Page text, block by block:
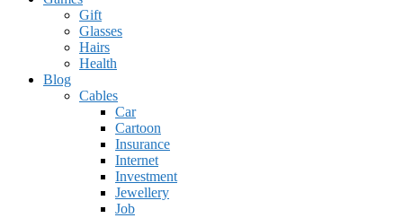
Gift
Glasses
Hairs
Health
Blog
Cables
Car
Cartoon
Insurance
Internet
Investment
Jewellery
Job